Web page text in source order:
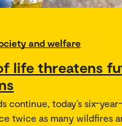
and welfare
life threatens
continue, today’s six-
twice as many wildfires